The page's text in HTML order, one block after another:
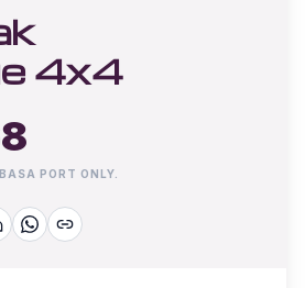
4x4
PORT ONLY.